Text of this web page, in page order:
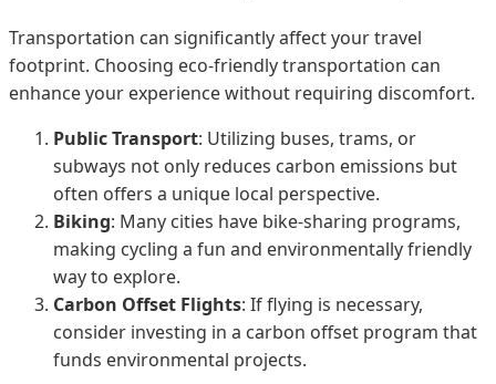
Transportation can significantly affect your travel
footprint. Choosing eco-friendly transportation can
enhance your experience without requiring discomfort.
Public Transport: Utilizing buses, trams, or
subways not only reduces carbon emissions but
often offers a unique local perspective.
Biking: Many cities have bike-sharing programs,
making cycling a fun and environmentally friendly
way to explore.
Carbon Offset Flights: If flying is necessary,
consider investing in a carbon offset program that
funds environmental projects.